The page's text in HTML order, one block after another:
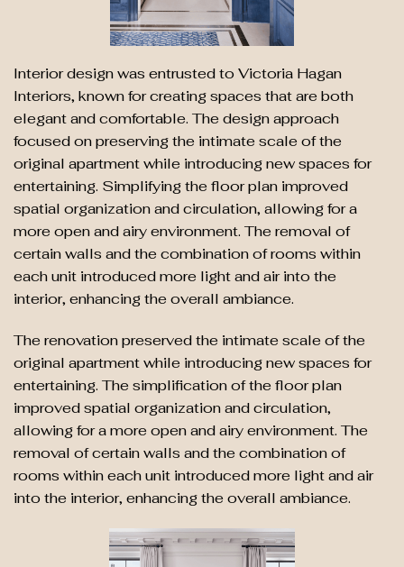
Interior design was entrusted to Victoria Hagan
Interiors, known for creating spaces that are both
elegant and comfortable. The design approach
focused on preserving the intimate scale of the
original apartment while introducing new spaces for
entertaining. Simplifying the floor plan improved
spatial organization and circulation, allowing for a
more open and airy environment. The removal of
certain walls and the combination of rooms within
each unit introduced more light and air into the
interior, enhancing the overall ambiance.
The renovation preserved the intimate scale of the
original apartment while introducing new spaces for
entertaining. The simplification of the floor plan
improved spatial organization and circulation,
allowing for a more open and airy environment. The
removal of certain walls and the combination of
rooms within each unit introduced more light and air
into the interior, enhancing the overall ambiance.